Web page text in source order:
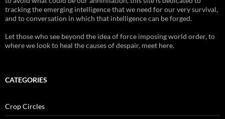
tracking the emerging intelligence that we need for our very survival,
and to conversation in which that intelligence can be forged.
Let those who see beyond the idea of force imposing world order, to
where we look to heal the causes of despair, meet here.
CATEGORIES
Crop Circles